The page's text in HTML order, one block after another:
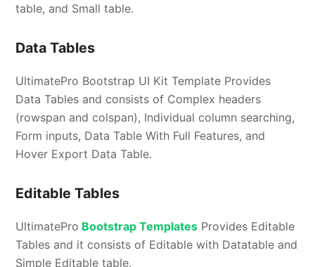
table, and Small table.
Data Tables
UltimatePro Bootstrap UI Kit Template Provides
Data Tables and consists of Complex headers
(rowspan and colspan), Individual column searching,
Form inputs, Data Table With Full Features, and
Hover Export Data Table.
Editable Tables
UltimatePro Bootstrap Templates Provides Editable
Tables and it consists of Editable with Datatable and
Simple Editable table.